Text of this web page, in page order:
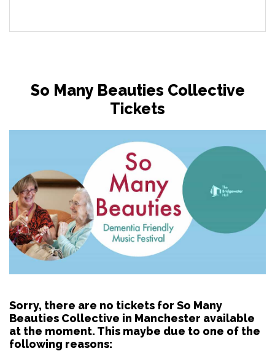
So Many Beauties Collective
Tickets
Sorry, there are no tickets for So Many
Beauties Collective in Manchester available
at the moment. This maybe due to one of the
following reasons: